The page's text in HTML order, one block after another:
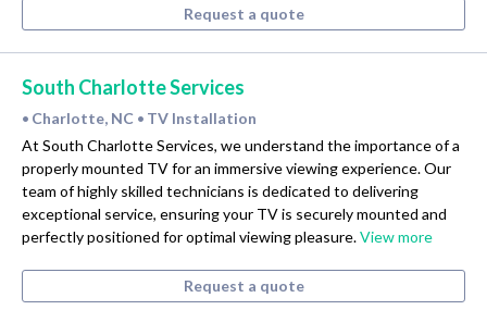
Request a quote
South Charlotte Services
• Charlotte, NC • TV Installation
At South Charlotte Services, we understand the importance of a
properly mounted TV for an immersive viewing experience. Our
team of highly skilled technicians is dedicated to delivering
exceptional service, ensuring your TV is securely mounted and
perfectly positioned for optimal viewing pleasure.View more
Request a quote